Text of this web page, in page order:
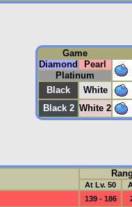
Game
Diamond
Pearl
Platinum
Black
White
Black 2 White 2
At Lv. 50
139 - 186